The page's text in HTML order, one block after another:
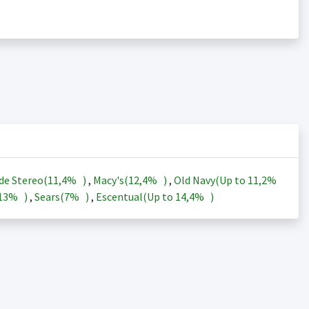
Stereo(11,4% ) , Macy's(12,4% ) , Old Navy(Up to 11,2%
) , Sears(7% ) , Escentual(Up to 14,4% )